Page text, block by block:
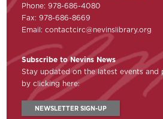
Phone: 978-686-4080
Fax: 978-686-8669
Email:contactcirc@nevinslibrary.org
Subscribe to Nevins News
Stay updated on the latest events
by clicking here:
NEWSLETTER SIGN-UP